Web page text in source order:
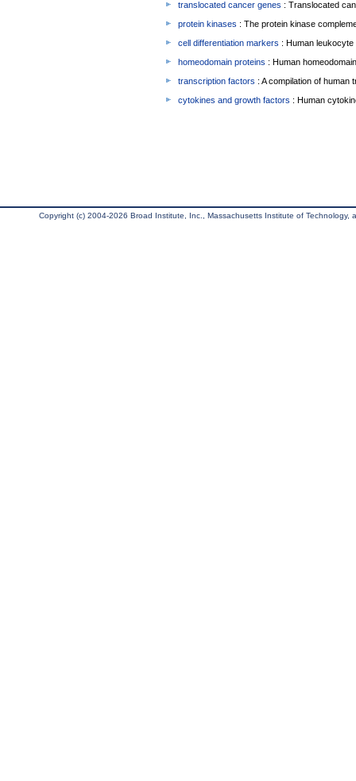
translocated cancer genes : Translocated
protein kinases : The protein kinase
cell differentiation markers : Human
homeodomain proteins : Human
transcription factors : A compilation of human
cytokines and growth factors : Human
Copyright (c) 2004-2026 Broad Institute, Inc., Massachusetts Institute of Technology,